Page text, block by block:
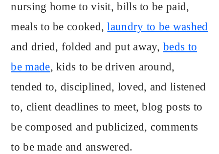
nursing home to visit, bills to be paid,
meals to be cooked,laundry to be washed
and dried, folded and put away,beds to
be made, kids to be driven around,
tended to, disciplined, loved, and listened
to, client deadlines to meet, blog posts to
be composed and publicized, comments
to be made and answered.